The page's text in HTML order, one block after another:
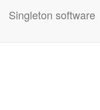
Singleton software